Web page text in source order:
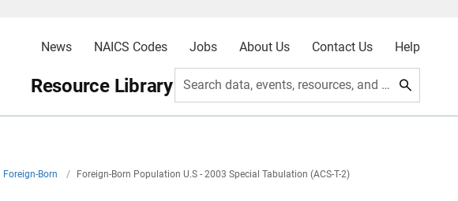
News NAICS Codes Jobs About Us Contact Us Help
Resource Library Search data, events, resources, and more
Foreign-Born / Foreign-Born Population U.S - 2003 Special Tabulation (ACS-T-2)